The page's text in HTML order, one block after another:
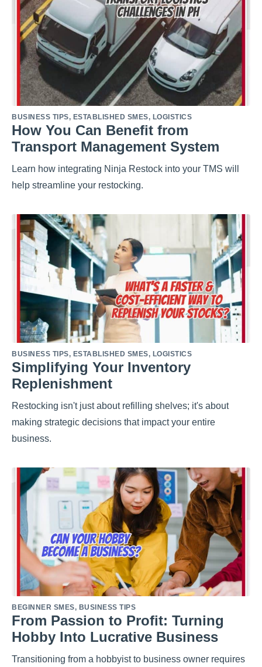
BUSINESS TIPS, ESTABLISHED SMES, LOGISTICS
How You Can Benefit from
Transport Management System
Learn how integrating Ninja Restock into your TMS will
help streamline your restocking.
BUSINESS TIPS, ESTABLISHED SMES, LOGISTICS
Simplifying Your Inventory
Replenishment
Restocking isn't just about refilling shelves; it's about
making strategic decisions that impact your entire
business.
BEGINNER SMES, BUSINESS TIPS
From Passion to Profit: Turning
Hobby Into Lucrative Business
Transitioning from a hobbyist to business owner requires